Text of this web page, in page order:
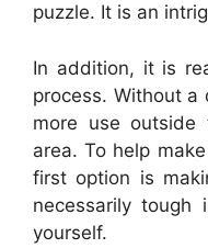
puzzle. It is an
In addition, it is
process. Without
more use outside
area. To help make
first option is
necessarily
yourself.